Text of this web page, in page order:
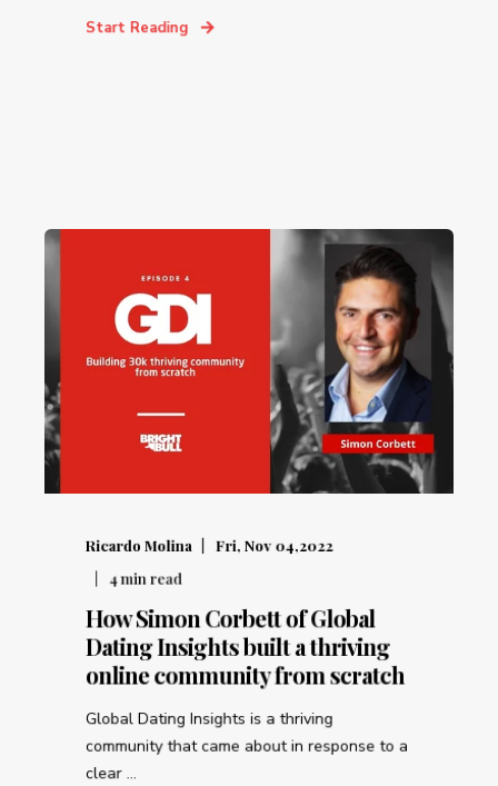
Start Reading
Ricardo Molina
Fri, Nov 04,2022
4min read
How Simon Corbett of Global
Dating Insights built a thriving
online community from scratch
Global Dating Insights is a thriving
community that came about in response to a
clear ...